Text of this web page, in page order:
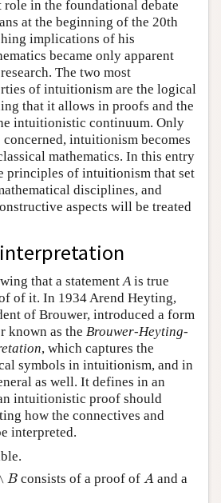
in the foundational debate
at the beginning of the 20th
implications of his
became only apparent
The two most
of intuitionism are the logical
that it allows in proofs and the
intuitionistic continuum. Only
concerned, intuitionism becomes
mathematics. In this entry
principles of intuitionism that set
disciplines, and
aspects will be treated
interpretation
that a statement A is true
of it. In 1934 Arend Heyting,
of Brouwer, introduced a form
known as the Brouwer-Heyting-
, which captures the
symbols in intuitionism, and in
as well. It defines in an
intuitionistic proof should
how the connectives and
interpreted.
Bconsists of a proof of A
Aand a